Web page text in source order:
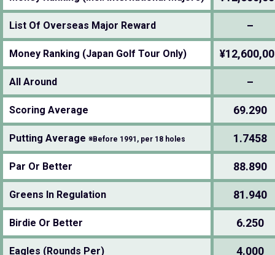
List Of Overseas Major Reward –
Money Ranking (Japan Golf Tour Only)
All Around –
Scoring Average 69.290
Putting Average ※Before 1991, per 18 holes 1.7458
Par Or Better 88.890
Greens In Regulation 81.940
Birdie Or Better 6.250
Eagles (Rounds Per) 4.000